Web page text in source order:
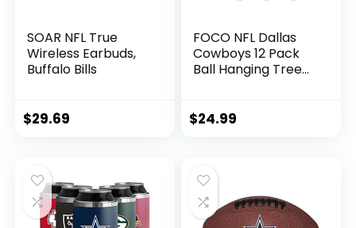
SOAR NFL True
Wireless Earbuds,
Buffalo Bills
$29.69
FOCO NFL Dallas
Cowboys 12 Pack
Ball Hanging Tree
Hanging Tree
$24.99